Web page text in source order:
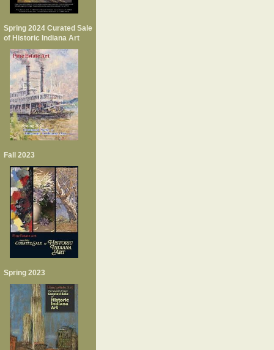
Spring 2024 Curated Sale
of Historic Indiana Art
Fall 2023
Spring 2023